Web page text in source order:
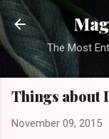
The Most
Things about
November 09, 2015